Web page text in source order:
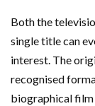
Both the
single title can
interest. The
recognised
biographical film